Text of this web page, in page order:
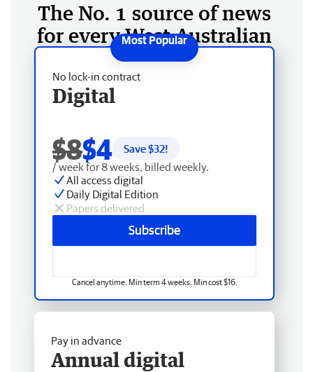
The No. 1 source of news
for every West Australian
No lock-in contract
Digital
$8$4 Save $32!
/ week for 8 weeks, billed weekly.
All access digital
Daily Digital Edition
Papers delivered
Subscribe
Cancel anytime. Min term 4 weeks. Min cost $16.
Pay in advance
Annual digital